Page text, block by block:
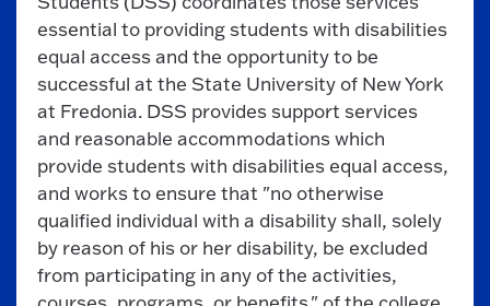
essential to providing students with disabilities
equal access and the opportunity to be
successful at the State University of New York
at Fredonia. DSS provides support services
and reasonable accommodations which
provide students with disabilities equal access,
and works to ensure that "no otherwise
qualified individual with a disability shall, solely
by reason of his or her disability, be excluded
from participating in any of the activities,